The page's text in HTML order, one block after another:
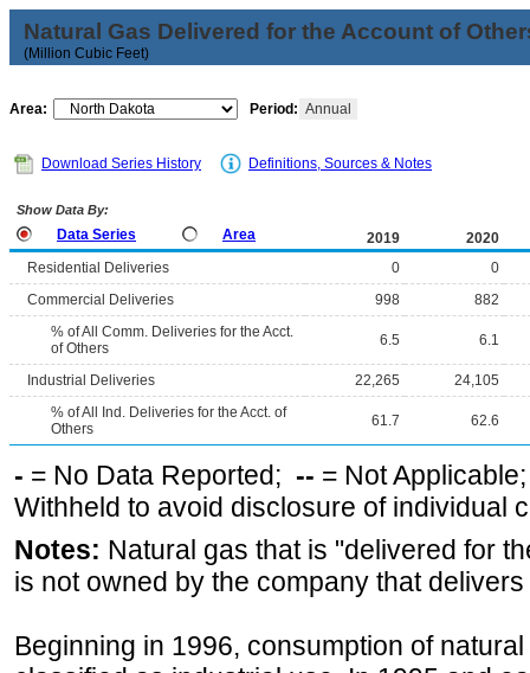
Natural Gas Delivered for the Account of
(Million Cubic Feet)
Area: Period: Annual
Download Series History Definitions, Sources & Notes
Show Data By:
Data Series Area 2019
2020
Residential Deliveries
0
0
Commercial Deliveries
998
882
% of All Comm. Deliveries for the Acct.
of Others
6.5 6.1
Industrial Deliveries 22,265
24,105
% of All Ind. Deliveries for the Acct. of
Others
61.7 62.6
- = No Data Reported; -- = Not
Withheld to avoid disclosure of individual
Notes: Natural gas that is "delivered for
is not owned by the company that
Beginning in 1996, consumption of